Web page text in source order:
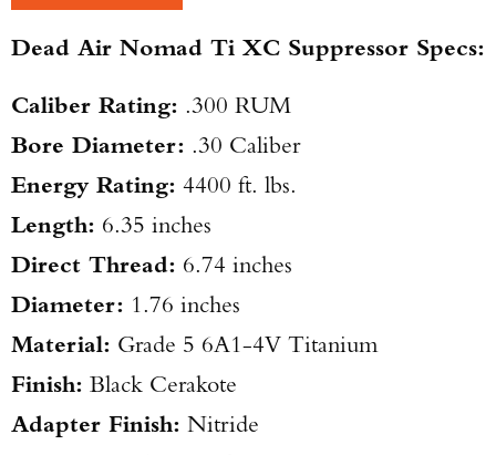
Dead Air Nomad Ti XC Suppressor Specs:
Caliber Rating: .300 RUM
Bore Diameter: .30 Caliber
Energy Rating: 4400 ft. lbs.
Length: 6.35 inches
Direct Thread: 6.74 inches
Diameter: 1.76 inches
Material: Grade 5 6A1-4V Titanium
Finish: Black Cerakote
Adapter Finish: Nitride
TAKE YOUR SHOT!